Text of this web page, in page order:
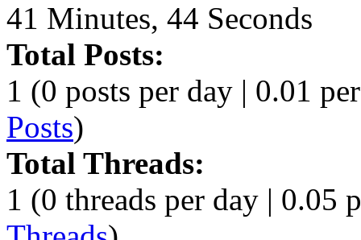
41 Minutes, 44 Seconds
Total Posts:
1 (0 posts per day | 0.01
Posts)
Total Threads:
1 (0 threads per day | 0.05